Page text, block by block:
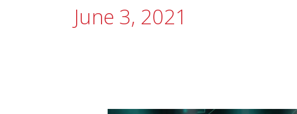
June 3, 2021